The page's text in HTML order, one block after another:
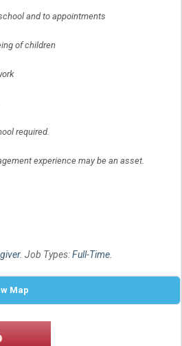
and to appointments
of children
required.
experience may be an asset.
. Job Types:Full-Time.
Map